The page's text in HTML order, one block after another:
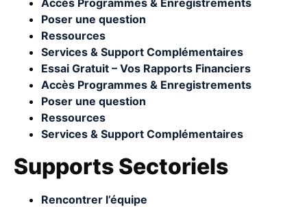
Poser une question
Ressources
Services & Support Complémentaires
Essai Gratuit – Vos Rapports Financiers
Accès Programmes & Enregistrements
Poser une question
Ressources
Services & Support Complémentaires
Supports Sectoriels
Rencontrer l’équipe